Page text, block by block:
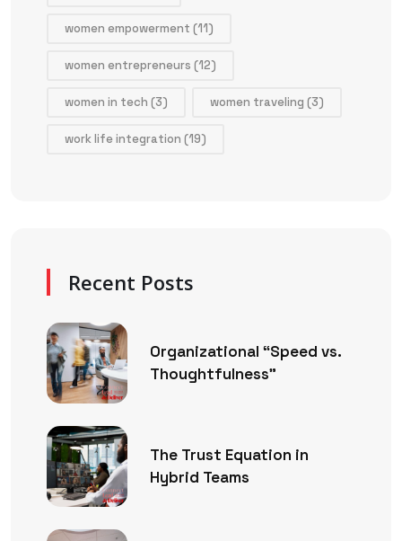
women empowerment (11)
women entrepreneurs (12)
women in tech (3) women traveling (3)
work life integration (19)
Recent Posts
Organizational “Speed vs.
Thoughtfulness”
The Trust Equation in
Hybrid Teams